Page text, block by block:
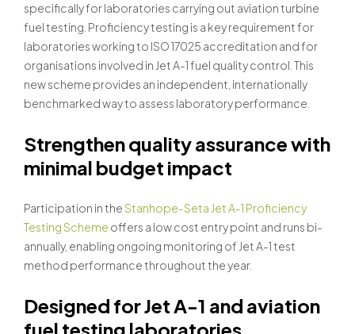
specifically for laboratories carrying out aviation turbine
fuel testing. Proficiency testing is a key requirement for
laboratories working to ISO 17025 accreditation and for
organisations involved in Jet A-1 fuel quality control. This
new scheme provides an independent, internationally
benchmarked way to assess laboratory performance.
Strengthen quality assurance with
minimal budget impact
Participation in theStanhope-Seta Jet A-1 Proficiency
Testing Scheme offers a low cost entry point and runs bi-
annually, enabling ongoing monitoring of Jet A-1 test
method performance throughout the year.
Designed for Jet A-1 and aviation